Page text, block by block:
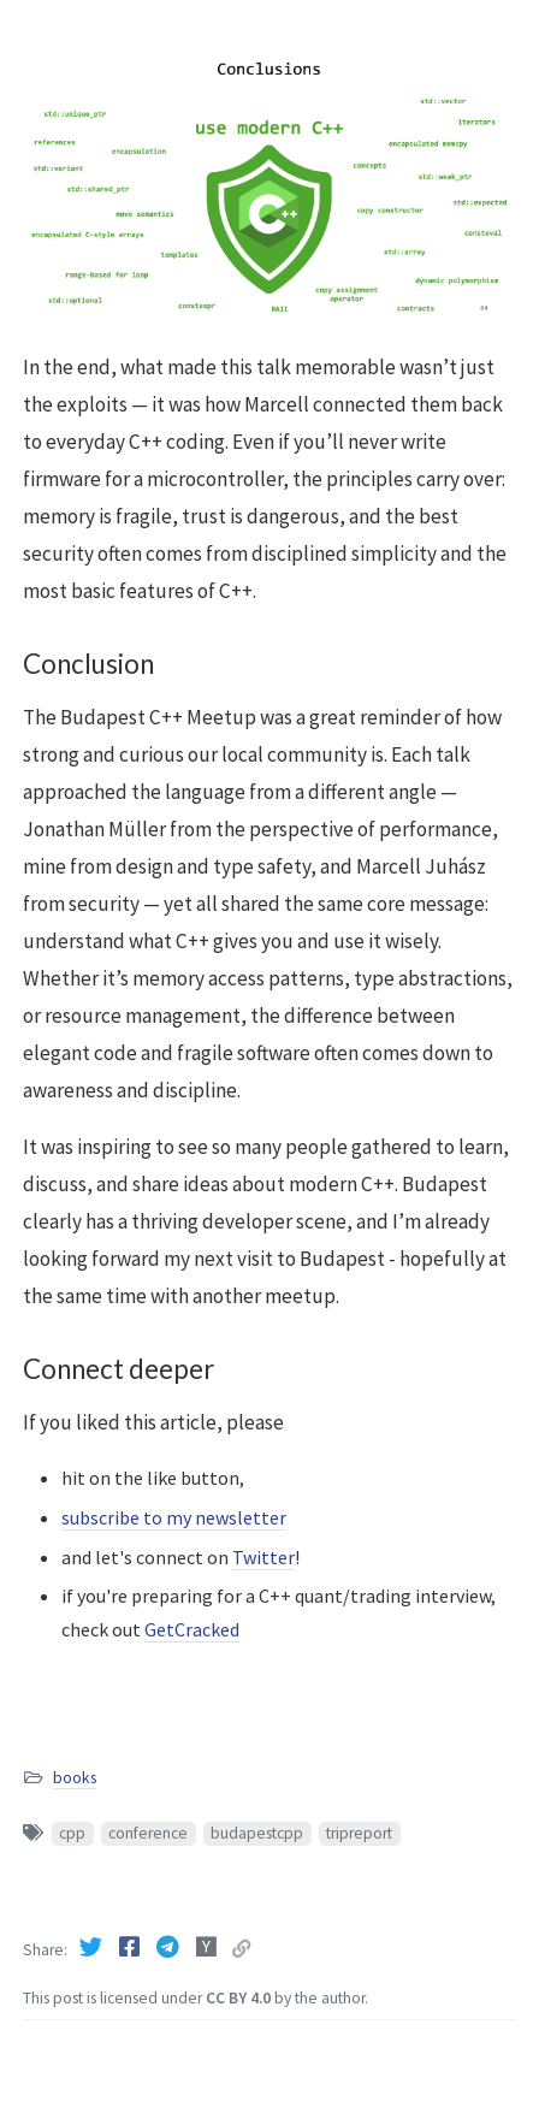
In the end, what made this talk memorable wasn’t just
the exploits — it was how Marcell connected them back
to everyday C++ coding. Even if you’ll never write
firmware for a microcontroller, the principles carry over:
memory is fragile, trust is dangerous, and the best
security often comes from disciplined simplicity and the
most basic features of C++.
Conclusion
The Budapest C++ Meetup was a great reminder of how
strong and curious our local community is. Each talk
approached the language from a different angle —
Jonathan Müller from the perspective of performance,
mine from design and type safety, and Marcell Juhász
from security — yet all shared the same core message:
understand what C++ gives you and use it wisely.
Whether it’s memory access patterns, type abstractions,
or resource management, the difference between
elegant code and fragile software often comes down to
awareness and discipline.
It was inspiring to see so many people gathered to learn,
discuss, and share ideas about modern C++. Budapest
clearly has a thriving developer scene, and I’m already
looking forward my next visit to Budapest - hopefully at
the same time with another meetup.
Connect deeper
If you liked this article, please
hit on the like button,
subscribe to my newsletter
and let's connect on Twitter!
if you're preparing for a C++ quant/trading interview,
check outGetCracked
books
cpp conference budapestcpp tripreport
This post is licensed underCC BY 4.0by the author.
Share